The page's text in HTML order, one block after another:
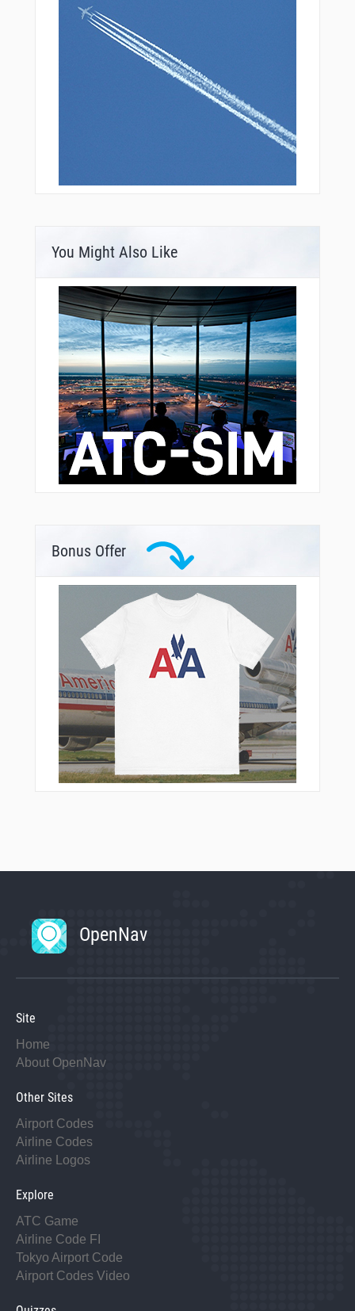
You Might Also Like
Bonus Offer
OpenNav
Site
Home
About OpenNav
Other Sites
Airport Codes
Airline Codes
Airline Logos
Explore
ATC Game
Airline Code FI
Tokyo Airport Code
Airport Codes Video